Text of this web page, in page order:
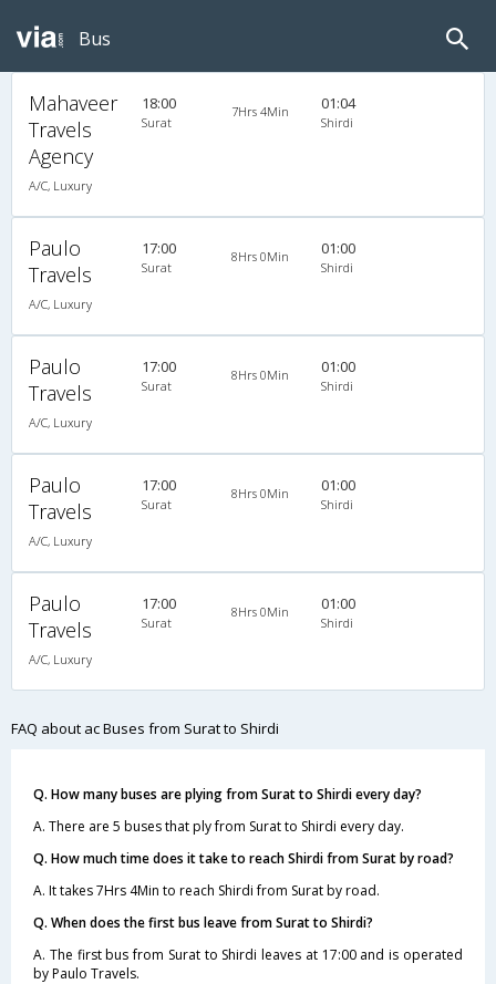
Bus
Mahaveer
Travels
Agency
A/C, Luxury
18:00
Surat
7Hrs 4Min 01:04
Shirdi
Paulo
Travels
A/C, Luxury
17:00
Surat
8Hrs 0Min 01:00
Shirdi
Paulo
Travels
A/C, Luxury
17:00
Surat
8Hrs 0Min 01:00
Shirdi
Paulo
Travels
A/C, Luxury
17:00
Surat
8Hrs 0Min 01:00
Shirdi
Paulo
Travels
A/C, Luxury
17:00
Surat
8Hrs 0Min 01:00
Shirdi
FAQ about ac Buses from Surat to Shirdi
Q. How many buses are plying from Surat to Shirdi every day?
A. There are 5 buses that ply from Surat to Shirdi every day.
Q. How much time does it take to reach Shirdi from Surat by road?
A. It takes 7Hrs 4Min to reach Shirdi from Surat by road.
Q. When does the first bus leave from Surat to Shirdi?
A. The first bus from Surat to Shirdi leaves at 17:00 and is operated
by Paulo Travels.